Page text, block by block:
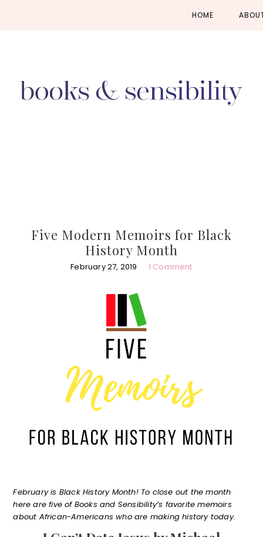
HOME
Five Modern Memoirs for Black
History Month
February 27, 2019 1 Comment
February is Black History Month! To close out the month
here are five of Books and Sensibility’s favorite memoirs
about African-Americans who are making history today.